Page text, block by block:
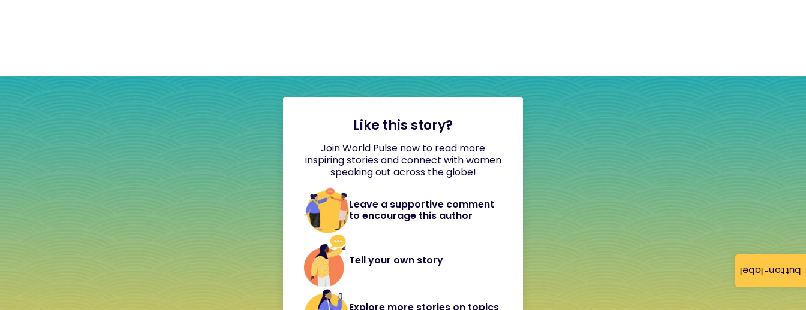
button-label
Like this story?
Join World Pulse now to read more
inspiring stories and connect with women
speaking out across the globe!
Leave a supportive comment
to encourage this author
Tell your own story
Explore more stories on topics